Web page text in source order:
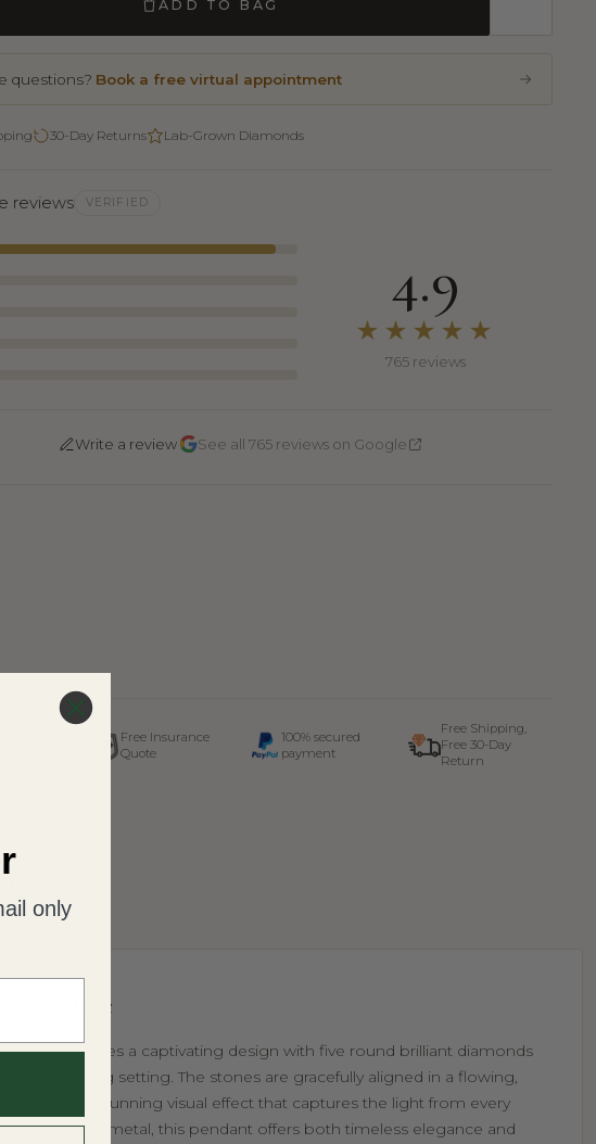
ADD TO BAG
questions? Book a free virtual appointment
30-Day Returns Lab-Grown Diamonds
reviews VERIFIED
4.9
★★★★★
765 reviews
Write a review· See all 765 reviews on Google
Free Insurance
Quote
100% secured
payment
Free Shipping,
Free 30-Day
Return
Necklace
features a captivating design with five round brilliant diamonds
in a prong setting. The stones are gracefully aligned in a flowing,
creating a stunning visual effect that captures the light from every
high-quality metal, this pendant offers both timeless elegance and
only